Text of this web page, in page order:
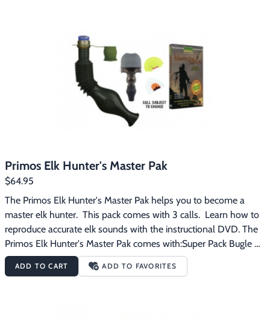
Primos Elk Hunter's Master Pak
$64.95
The Primos Elk Hunter's Master Pak helps you to become a
master elk hunter.  This pack comes with 3 calls.  Learn how to
reproduce accurate elk sounds with the instructional DVD. The
Primos Elk Hunter's Master Pak comes with:Super Pack Bugle
CallHoochie Mama CallTop Pin CallMTA Elk Instructional DVD
ADD TO CART ADD TO FAVORITES